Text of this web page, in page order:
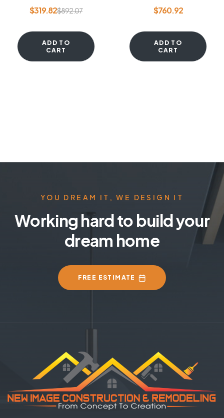
$892.07
$319.82
ADD TO
CART
$760.92
ADD TO
CART
YOU DREAM IT, WE DESIGN IT
Working hard to build your
dream home
FREE ESTIMATE